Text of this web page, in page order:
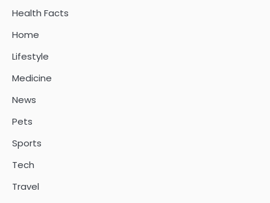
Health Facts
Home
Lifestyle
Medicine
News
Pets
Sports
Tech
Travel